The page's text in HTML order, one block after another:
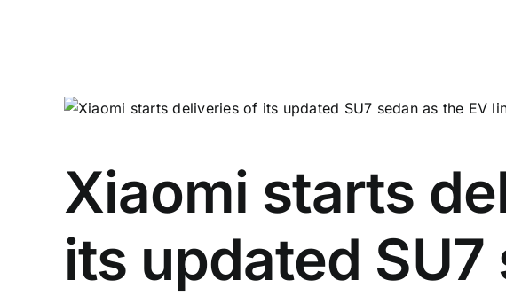
View
Xiaomi starts
its updated SU7